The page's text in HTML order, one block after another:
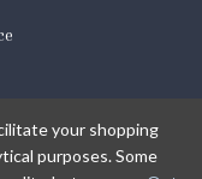
your shopping
purposes. Some